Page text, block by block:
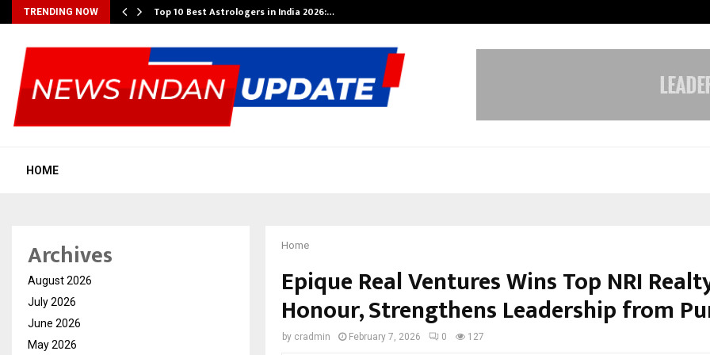
TRENDING NOW Top 10 Best Astrologers in India 2026:…
HOME
Home
Epique Real Ventures Wins Top NRI
Honour, Strengthens Leadership from
by cradmin February 7, 2026 0 127
Archives
August 2026
July 2026
June 2026
May 2026